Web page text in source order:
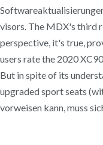
visors. The MDX's third
perspective, it's true,
users rate the 2020
But in spite of its
upgraded sport seats
vorweisen kann, muss